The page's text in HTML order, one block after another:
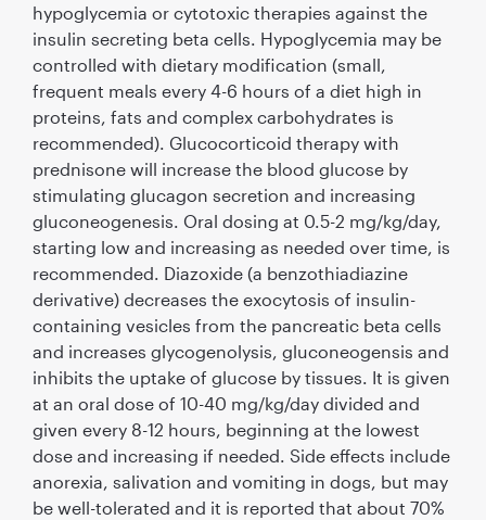
hypoglycemia or cytotoxic therapies against the
insulin secreting beta cells. Hypoglycemia may be
controlled with dietary modiﬁcation (small,
frequent meals every 4-6 hours of a diet high in
proteins, fats and complex carbohydrates is
recommended). Glucocorticoid therapy with
prednisone will increase the blood glucose by
stimulating glucagon secretion and increasing
gluconeogenesis. Oral dosing at 0.5-2 mg/kg/day,
starting low and increasing as needed over time, is
recommended. Diazoxide (a benzothiadiazine
derivative) decreases the exocytosis of insulin-
containing vesicles from the pancreatic beta cells
and increases glycogenolysis, gluconeogensis and
inhibits the uptake of glucose by tissues. It is given
at an oral dose of 10-40 mg/kg/day divided and
given every 8-12 hours, beginning at the lowest
dose and increasing if needed. Side effects include
anorexia, salivation and vomiting in dogs, but may
be well-tolerated and it is reported that about 70%